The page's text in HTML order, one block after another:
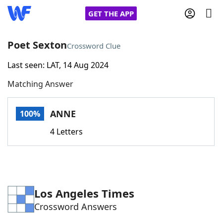
GET THE APP
Home
Words With FriendsCheat
Word Games Helpers
Poet SextonCrossword Clue
Last seen: LAT, 14 Aug 2024
Matching Answer
100% ANNE
4 Letters
Los Angeles Times
Crossword Answers